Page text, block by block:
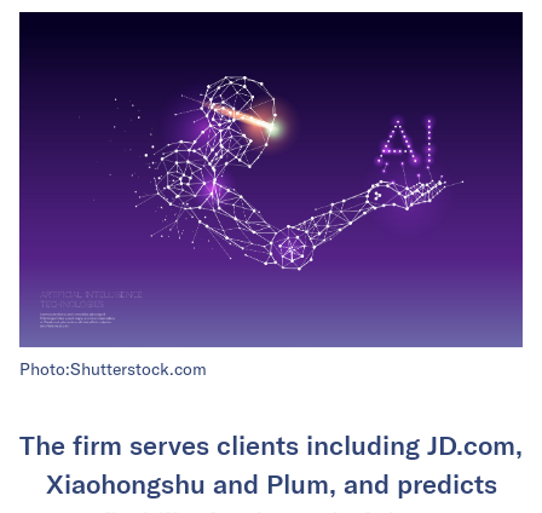
Photo:Shutterstock.com
The firm serves clients including JD.com,
Xiaohongshu and Plum, and predicts